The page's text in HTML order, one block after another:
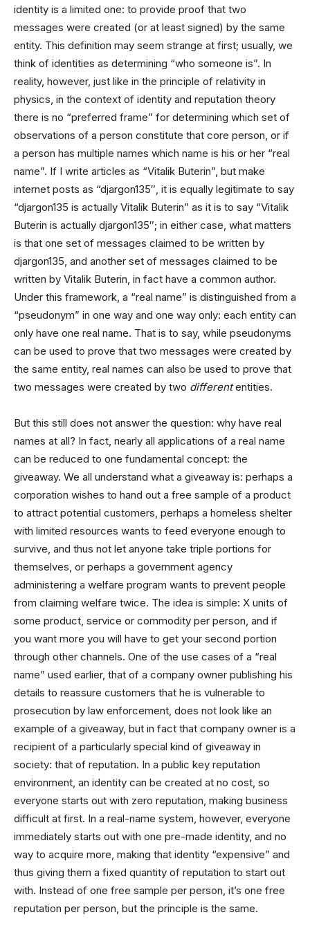
identity is a limited one: to provide proof that two
messages were created (or at least signed) by the same
entity. This definition may seem strange at first; usually, we
think of identities as determining “who someone is”. In
reality, however, just like in the principle of relativity in
physics, in the context of identity and reputation theory
there is no “preferred frame” for determining which set of
observations of a person constitute that core person, or if
a person has multiple names which name is his or her “real
name”. If I write articles as “Vitalik Buterin”, but make
internet posts as “djargon135″, it is equally legitimate to say
“djargon135 is actually Vitalik Buterin” as it is to say “Vitalik
Buterin is actually djargon135″; in either case, what matters
is that one set of messages claimed to be written by
djargon135, and another set of messages claimed to be
written by Vitalik Buterin, in fact have a common author.
Under this framework, a “real name” is distinguished from a
“pseudonym” in one way and one way only: each entity can
only have one real name. That is to say, while pseudonyms
can be used to prove that two messages were created by
the same entity, real names can also be used to prove that
two messages were created by two differententities.
But this still does not answer the question: why have real
names at all? In fact, nearly all applications of a real name
can be reduced to one fundamental concept: the
giveaway. We all understand what a giveaway is: perhaps a
corporation wishes to hand out a free sample of a product
to attract potential customers, perhaps a homeless shelter
with limited resources wants to feed everyone enough to
survive, and thus not let anyone take triple portions for
themselves, or perhaps a government agency
administering a welfare program wants to prevent people
from claiming welfare twice. The idea is simple: X units of
some product, service or commodity per person, and if
you want more you will have to get your second portion
through other channels. One of the use cases of a “real
name” used earlier, that of a company owner publishing his
details to reassure customers that he is vulnerable to
prosecution by law enforcement, does not look like an
example of a giveaway, but in fact that company owner is a
recipient of a particularly special kind of giveaway in
society: that of reputation. In a public key reputation
environment, an identity can be created at no cost, so
everyone starts out with zero reputation, making business
difficult at first. In a real-name system, however, everyone
immediately starts out with one pre-made identity, and no
way to acquire more, making that identity “expensive” and
thus giving them a fixed quantity of reputation to start out
with. Instead of one free sample per person, it’s one free
reputation per person, but the principle is the same.